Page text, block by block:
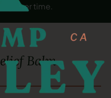
over time.
Balm